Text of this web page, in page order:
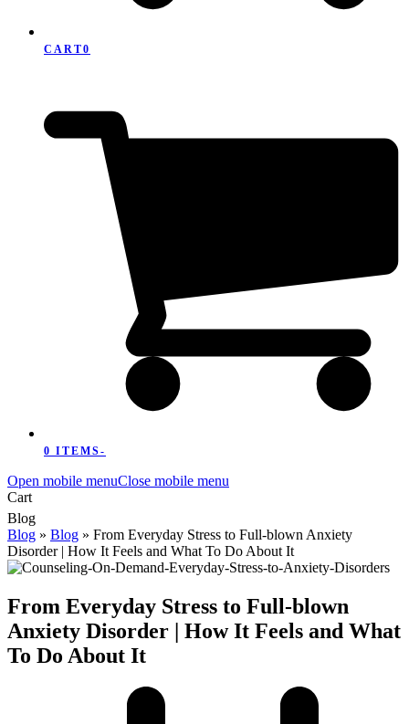
CART0
0 ITEMS-
Open mobile menuClose mobile menu
Cart
Blog
Blog » Blog » From Everyday Stress to Full-blown Anxiety
Disorder | How It Feels and What To Do About It
From Everyday Stress to Full-blown
Anxiety Disorder | How It Feels and What
To Do About It